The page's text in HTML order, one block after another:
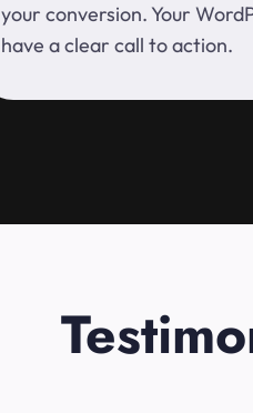
your conversion. Your
have a clear call to action.